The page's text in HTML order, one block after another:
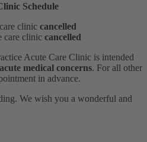
Schedule
clinic cancelled
care clinic cancelled
Acute Care Clinic is intended
medical concerns. For all other
in advance.
We wish you a wonderful and